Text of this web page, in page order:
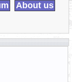
About us